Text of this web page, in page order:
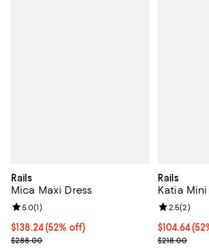
Rails
Mica Maxi Dress
$138.24; 52% off; undefined;
$138.24(52% off)
Current sale price $172.80; Previous price
$288.00
Review rating: 5.0 out of 5; 1 reviews;
5.0(1)
Rails
Katia Mini
$104.64;
$104.64
Current
$218.00
Review
2.5(2)